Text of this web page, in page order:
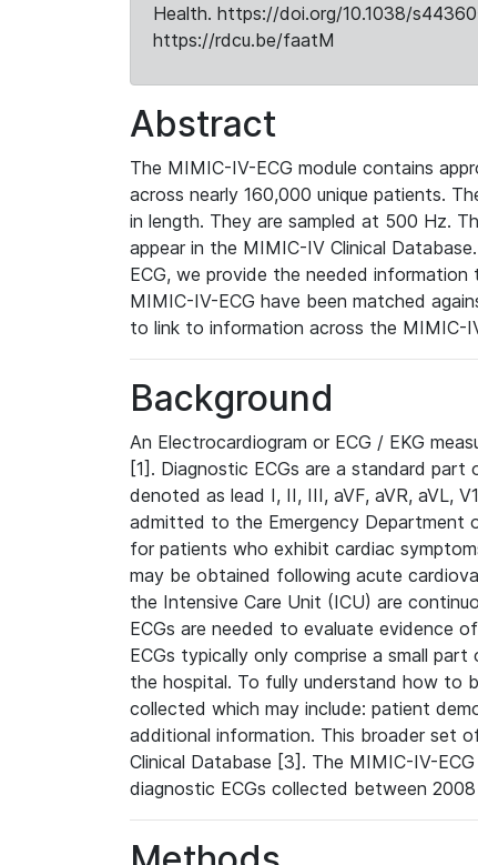
Health. https://doi.org/10.1038/
https://rdcu.be/faatM
Abstract
The MIMIC-IV-ECG module contains
across nearly 160,000 unique patients.
in length. They are sampled at 500 Hz.
appear in the MIMIC-IV Clinical
ECG, we provide the needed
MIMIC-IV-ECG have been matched
to link to information across the MIMIC-
Background
An Electrocardiogram or ECG / EKG
[1]. Diagnostic ECGs are a standard
denoted as lead I, II, III, aVF, aVR, aVL,
admitted to the Emergency Department
for patients who exhibit cardiac
may be obtained following acute
the Intensive Care Unit (ICU) are
ECGs are needed to evaluate evidence
ECGs typically only comprise a small
the hospital. To fully understand how to
collected which may include: patient
additional information. This broader set
Clinical Database [3]. The MIMIC-IV-
diagnostic ECGs collected between